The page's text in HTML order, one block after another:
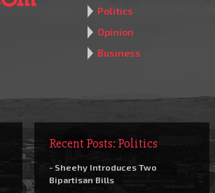
Politics
Opinion
Business
Recent Posts: Politics
- Sheehy Introduces Two
Bipartisan Bills